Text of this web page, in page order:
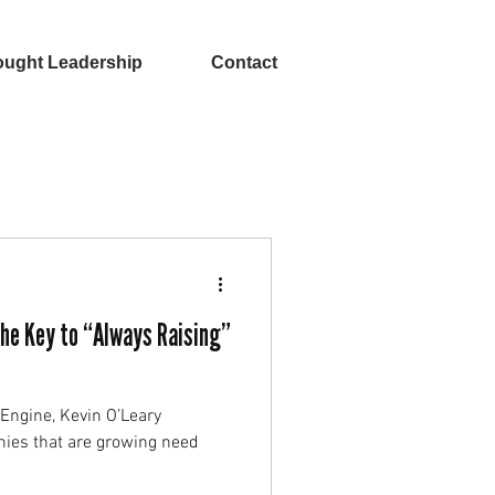
Leadership Contact
Key to “Always Raising”
Kevin O’Leary
that are growing need